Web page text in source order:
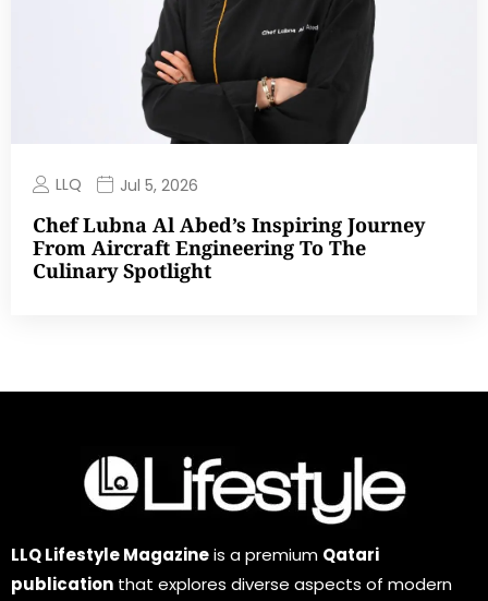
LLQ Jul 5, 2026
Chef Lubna Al Abed’s Inspiring Journey
From Aircraft Engineering To The
Culinary Spotlight
LLQ Lifestyle Magazineis a premium Qatari
publication that explores diverse aspects of modern